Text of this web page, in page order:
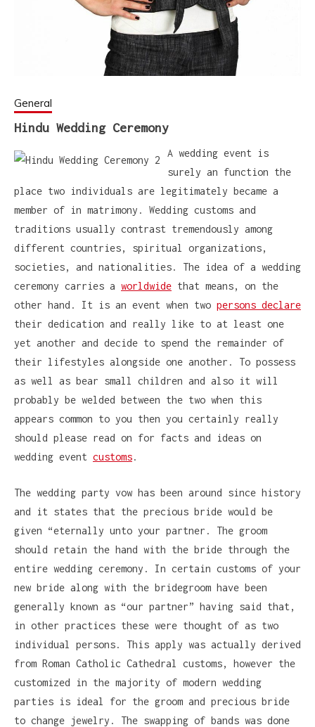
General
Hindu Wedding Ceremony
A wedding event is
surely an function the
place two individuals are legitimately became a
member of in matrimony. Wedding customs and
traditions usually contrast tremendously among
different countries, spiritual organizations,
societies, and nationalities. The idea of a wedding
ceremony carries a worldwide that means, on the
other hand. It is an event when two persons declare
their dedication and really like to at least one
yet another and decide to spend the remainder of
their lifestyles alongside one another. To possess
as well as bear small children and also it will
probably be welded between the two when this
appears common to you then you certainly really
should please read on for facts and ideas on
wedding event customs.
The wedding party vow has been around since history
and it states that the precious bride would be
given “eternally unto your partner. The groom
should retain the hand with the bride through the
entire wedding ceremony. In certain customs of your
new bride along with the bridegroom have been
generally known as “our partner” having said that,
in other practices these were thought of as two
individual persons. This apply was actually derived
from Roman Catholic Cathedral customs, however the
customized in the majority of modern wedding
parties is ideal for the groom and precious bride
to change jewelry. The swapping of bands was done